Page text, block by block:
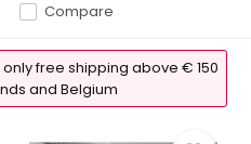
Compare
only free shipping above € 150
and Belgium